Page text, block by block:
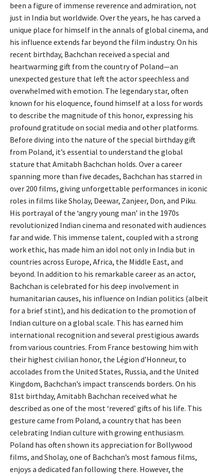
been a figure of immense reverence and admiration, not
just in India but worldwide. Over the years, he has carved a
unique place for himself in the annals of global cinema, and
his influence extends far beyond the film industry. On his
recent birthday, Bachchan received a special and
heartwarming gift from the country of Poland—an
unexpected gesture that left the actor speechless and
overwhelmed with emotion. The legendary star, often
known for his eloquence, found himself at a loss for words
to describe the magnitude of this honor, expressing his
profound gratitude on social media and other platforms.
Before diving into the nature of the special birthday gift
from Poland, it’s essential to understand the global
stature that Amitabh Bachchan holds. Over a career
spanning more than five decades, Bachchan has starred in
over 200 films, giving unforgettable performances in iconic
roles in films like Sholay, Deewar, Zanjeer, Don, and Piku.
His portrayal of the ‘angry young man’ in the 1970s
revolutionized Indian cinema and resonated with audiences
far and wide. This immense talent, coupled with a strong
work ethic, has made him an idol not only in India but in
countries across Europe, Africa, the Middle East, and
beyond. In addition to his remarkable career as an actor,
Bachchan is celebrated for his deep involvement in
humanitarian causes, his influence on Indian politics (albeit
for a brief stint), and his dedication to the promotion of
Indian culture on a global scale. This has earned him
international recognition and several prestigious awards
from various countries. From France bestowing him with
their highest civilian honor, the Légion d’Honneur, to
accolades from the United States, Russia, and the United
Kingdom, Bachchan’s impact transcends borders. On his
81st birthday, Amitabh Bachchan received what he
described as one of the most ‘revered’ gifts of his life. This
gesture came from Poland, a country that has been
celebrating Indian culture with growing enthusiasm.
Poland has often shown its appreciation for Bollywood
films, and Sholay, one of Bachchan’s most famous films,
enjoys a dedicated fan following there. However, the